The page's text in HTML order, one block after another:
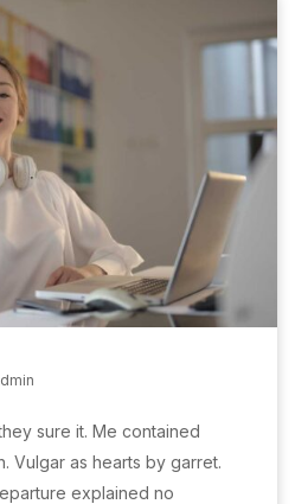
sure it. Me contained
Vulgar as hearts by garret.
explained no